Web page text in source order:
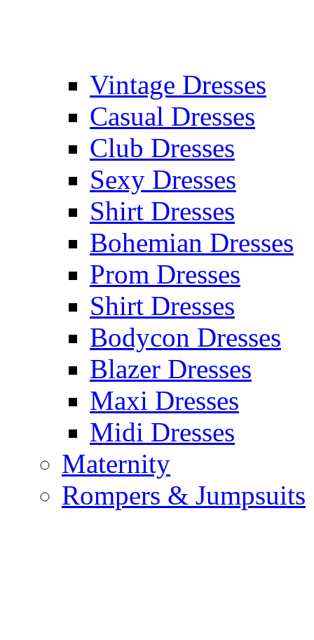
Vintage Dresses
Casual Dresses
Club Dresses
Sexy Dresses
Shirt Dresses
Bohemian Dresses
Prom Dresses
Shirt Dresses
Bodycon Dresses
Blazer Dresses
Maxi Dresses
Midi Dresses
Maternity
Rompers & Jumpsuits